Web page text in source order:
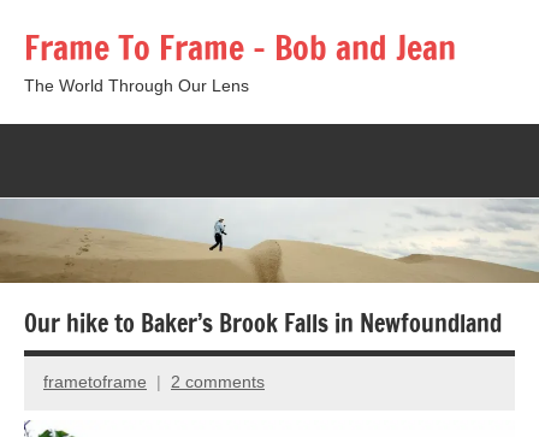
content
Frame To Frame – Bob and Jean
The World Through Our Lens
form
Our hike to Baker’s Brook Falls in Newfoundland
August
6,
frametoframe 2 comments